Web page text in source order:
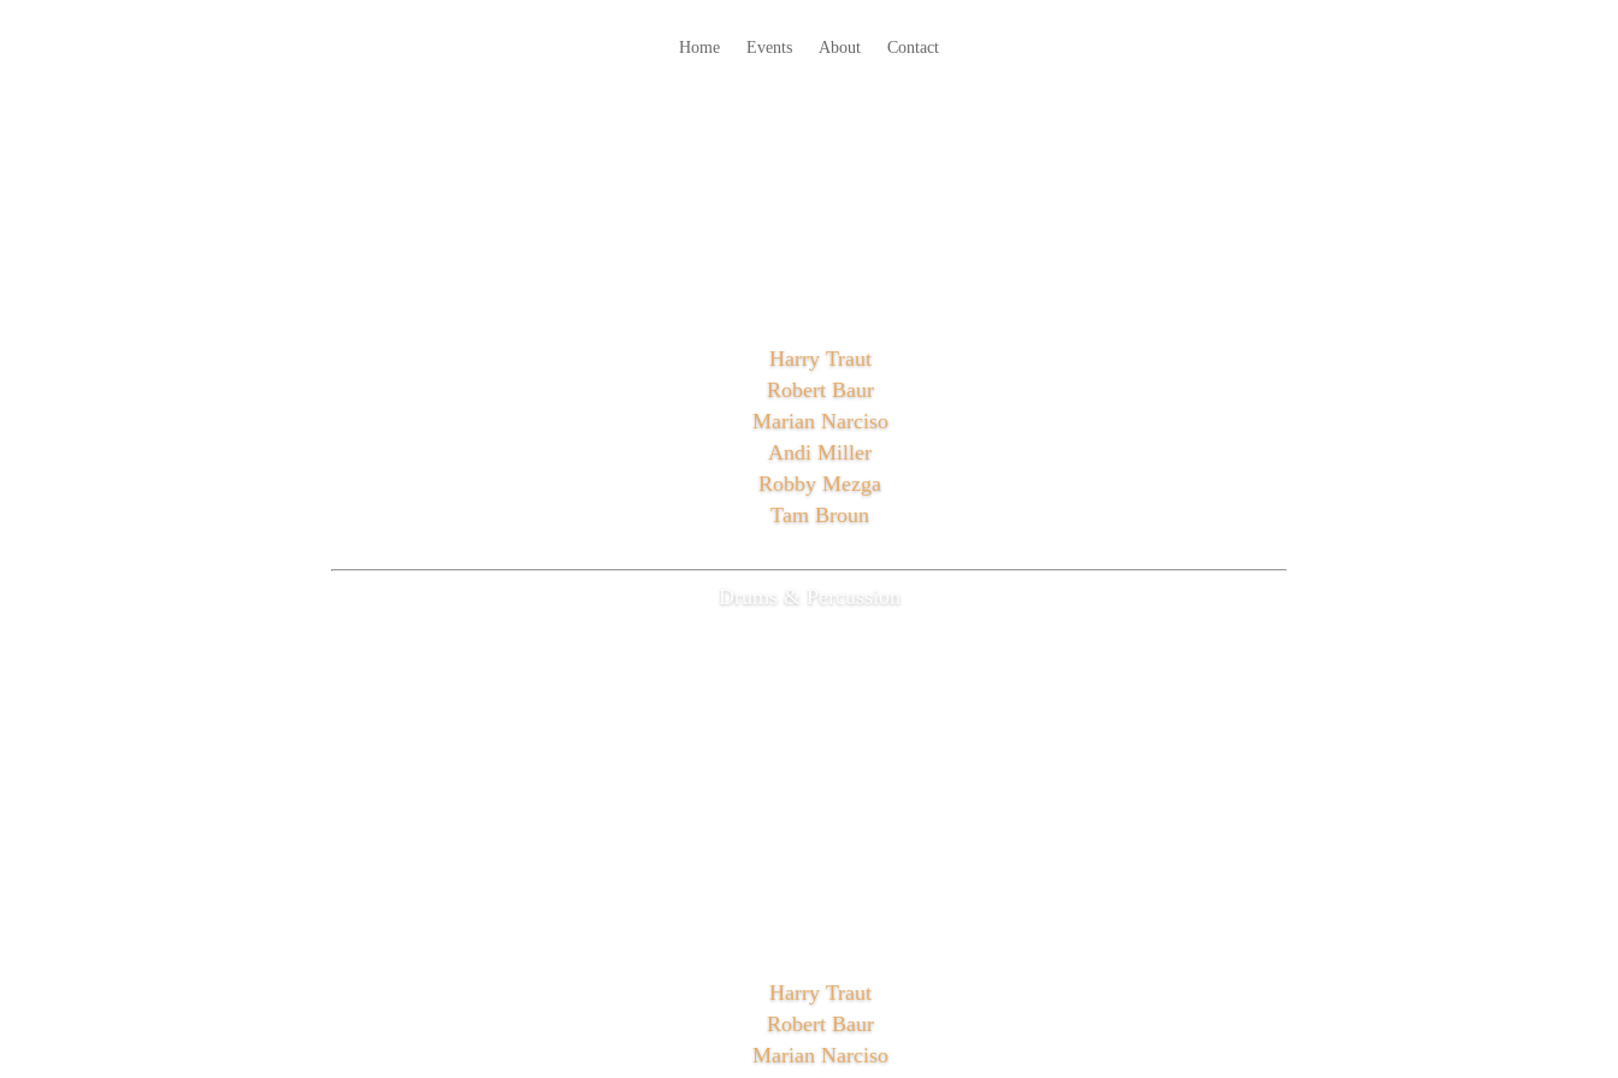
Home Events About Contact
Harry Traut
Robert Baur
Marian Narciso
Andi Miller
Robby Mezga
Tam Broun
Drums & Percussion
Harry Traut
Robert Baur
Marian Narciso